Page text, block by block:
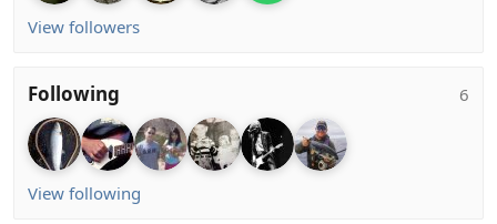
View followers
Following 6
View following